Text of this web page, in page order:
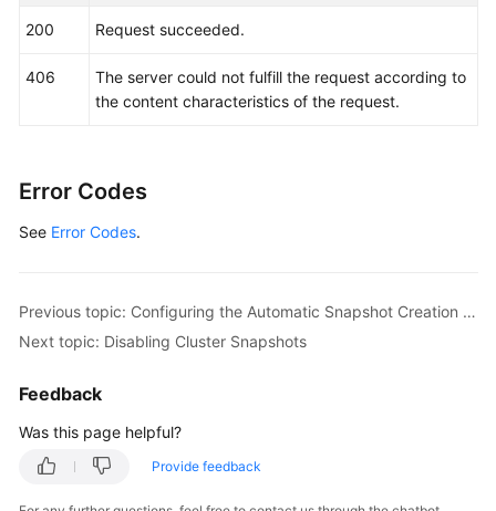
200 Request succeeded.
406
The server could not fulfill the request according to
the content characteristics of the request.
Error Codes
See Error Codes.
Previous topic: Configuring the Automatic Snapshot Creation Policy
Next topic: Disabling Cluster Snapshots
Feedback
Was this page helpful?
Provide feedback